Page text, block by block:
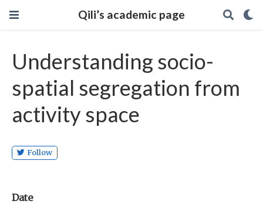
Qili’s academic page
Understanding socio-
spatial segregation from
activity space
Follow
Date